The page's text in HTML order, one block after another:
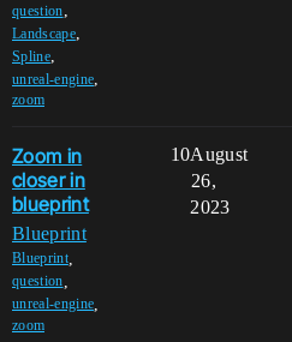
question,
Landscape,
Spline,
unreal-engine,
zoom
Zoom in
closer in
blueprint
Blueprint
Blueprint,
question
unreal-engine
zoom
10August
26,
2023